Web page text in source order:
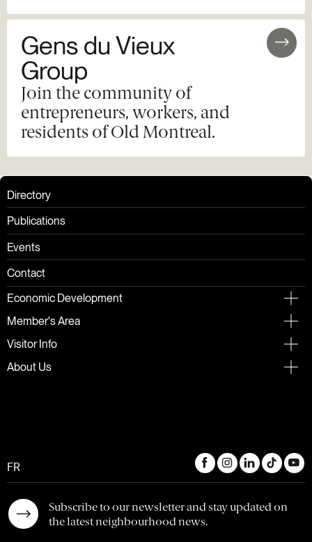
Gens du Vieux
Group
Join the community of
entrepreneurs, workers, and
residents of Old Montreal.
Directory
Publications
Events
Contact
Economic Development
Member's Area
Visitor Info
About Us
Subscribe to our newsletter and stay updated on
the latest neighbourhood news.
FR